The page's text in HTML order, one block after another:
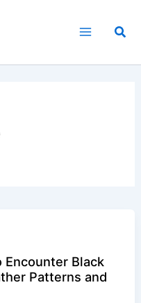
Encounter Black
Patterns and